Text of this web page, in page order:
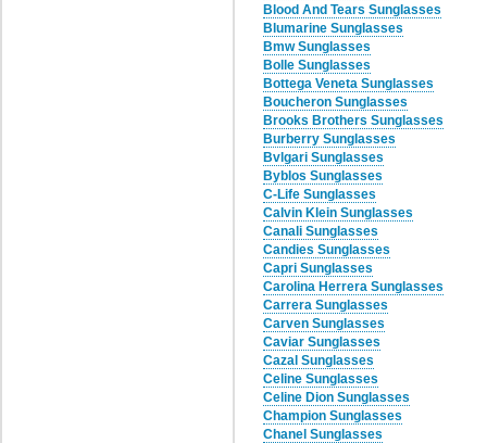
Blood And Tears Sunglasses
Blumarine Sunglasses
Bmw Sunglasses
Bolle Sunglasses
Bottega Veneta Sunglasses
Boucheron Sunglasses
Brooks Brothers Sunglasses
Burberry Sunglasses
Bvlgari Sunglasses
Byblos Sunglasses
C-Life Sunglasses
Calvin Klein Sunglasses
Canali Sunglasses
Candies Sunglasses
Capri Sunglasses
Carolina Herrera Sunglasses
Carrera Sunglasses
Carven Sunglasses
Caviar Sunglasses
Cazal Sunglasses
Celine Sunglasses
Celine Dion Sunglasses
Champion Sunglasses
Chanel Sunglasses